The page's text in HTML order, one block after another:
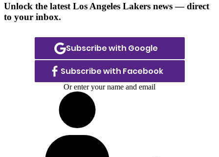
Unlock the latest Los Angeles Lakers news — direct
to your inbox.
Subscribe with Google
Subscribe with Facebook
Or enter your name and email